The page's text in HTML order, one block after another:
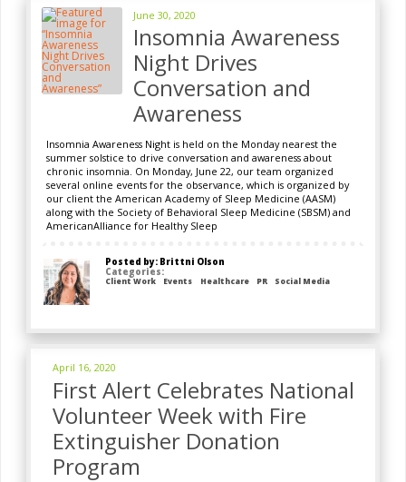
June 30, 2020
Insomnia Awareness
Night Drives
Conversation and
Awareness
Insomnia Awareness Night is held on the Monday nearest the
summer solstice to drive conversation and awareness about
chronic insomnia. On Monday, June 22, our team organized
several online events for the observance, which is organized by
our client the American Academy of Sleep Medicine (AASM)
along with the Society of Behavioral Sleep Medicine (SBSM) and
AmericanAlliance for Healthy Sleep
Posted by: Brittni Olson
Categories:
Client Work Events Healthcare PR Social Media
April 16, 2020
First Alert Celebrates National
Volunteer Week with Fire
Extinguisher Donation
Program